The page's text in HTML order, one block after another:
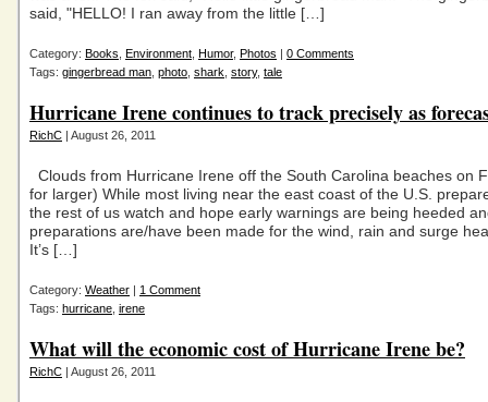
said, "HELLO! I ran away from the little […]
Category: Books Environment Humor, Photos | 0 Comments
Tags: gingerbread man photo shark story, tale
Hurricane Irene continues to track precisely as
RichC | August 26, 2011
Clouds from Hurricane Irene off the South Carolina beaches on
for larger) While most living near the east coast of the U.S.
the rest of us watch and hope early warnings are being heeded
preparations are/have been made for the wind, rain and surge
It’s […]
Category: Weather | 1 Comment
Tags: hurricane irene
What will the economic cost of Hurricane Irene be?
RichC | August 26, 2011